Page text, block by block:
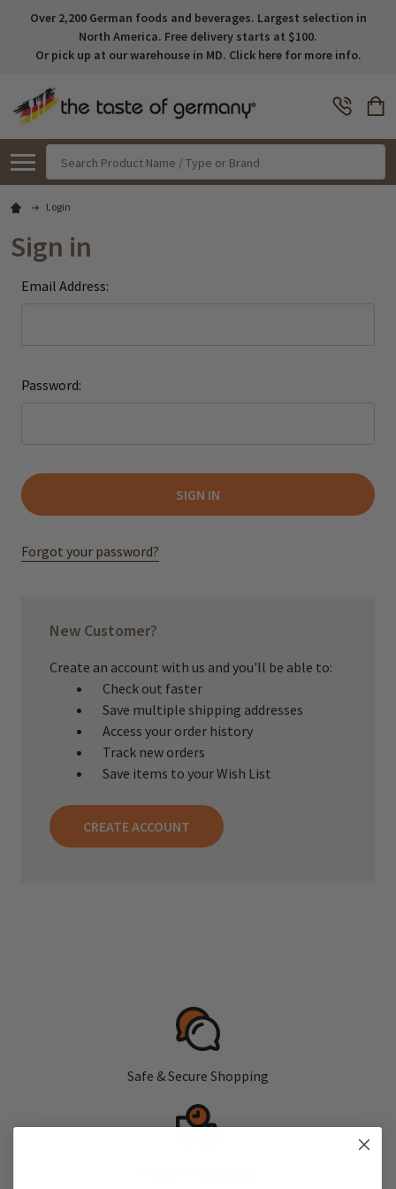
Over 2,200 German foods and beverages. Largest selection in
North America. Free delivery starts at $100.
Or pick up at our warehouse in MD. Click here for more info.
Login
Sign in
Email Address:
Password:
Forgot your password?
New Customer?
Create an account with us and you'll be able to:
Check out faster
Save multiple shipping addresses
Access your order history
Track new orders
Save items to your Wish List
CREATE ACCOUNT
Safe & Secure Shopping